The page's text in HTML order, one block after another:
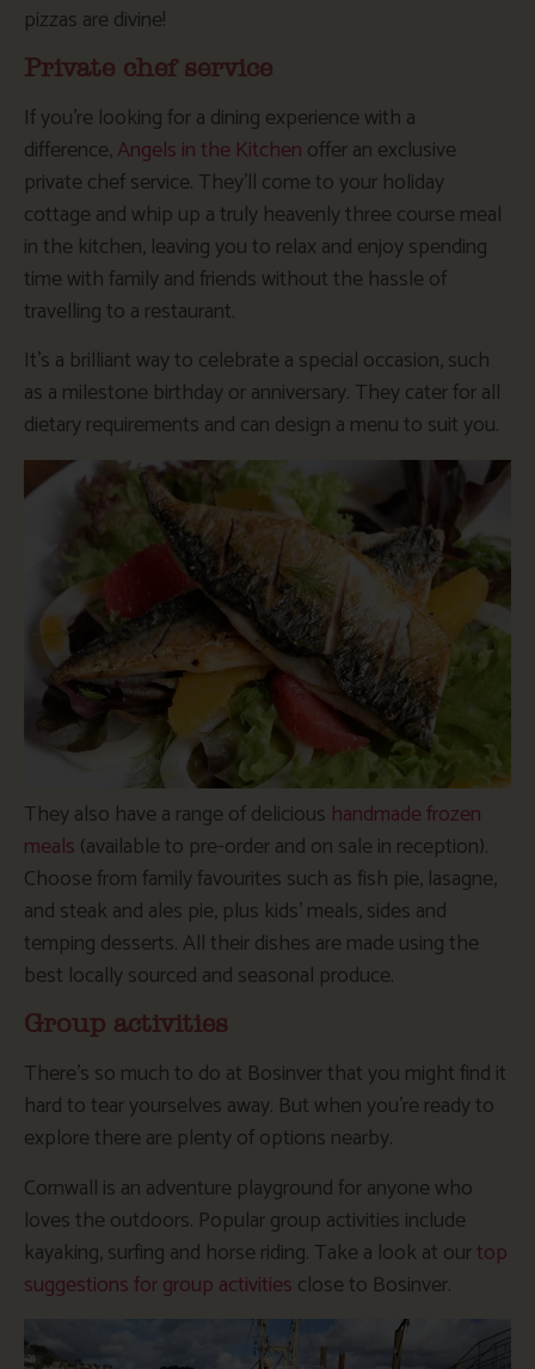
pizzas are divine!
Private chef service
If you’re looking for a dining experience with a
difference,Angels in the Kitchen offer an exclusive
private chef service. They’ll come to your holiday
cottage and whip up a truly heavenly three course meal
in the kitchen, leaving you to relax and enjoy spending
time with family and friends without the hassle of
travelling to a restaurant.
It’s a brilliant way to celebrate a special occasion, such
as a milestone birthday or anniversary. They cater for all
dietary requirements and can design a menu to suit you.
They also have a range of delicious handmade frozen
meals (available to pre-order and on sale in reception).
Choose from family favourites such as fish pie, lasagne,
and steak and ales pie, plus kids’ meals, sides and
temping desserts. All their dishes are made using the
best locally sourced and seasonal produce.
Group activities
There’s so much to do at Bosinver that you might find it
hard to tear yourselves away. But when you’re ready to
explore there are plenty of options nearby.
Cornwall is an adventure playground for anyone who
loves the outdoors. Popular group activities include
kayaking, surfing and horse riding. Take a look at ourtop
suggestions for group activities close to Bosinver.